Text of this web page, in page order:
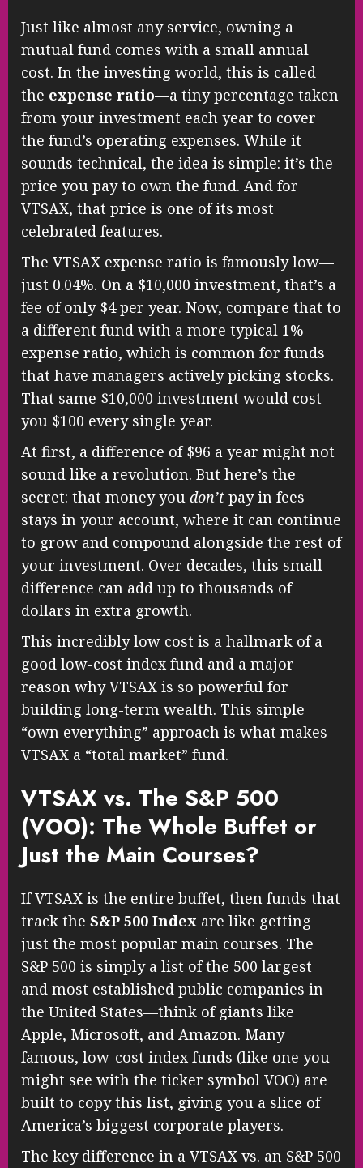
Just like almost any service, owning a
mutual fund comes with a small annual
cost. In the investing world, this is called
the expense ratio—a tiny percentage taken
from your investment each year to cover
the fund’s operating expenses. While it
sounds technical, the idea is simple: it’s the
price you pay to own the fund. And for
VTSAX, that price is one of its most
celebrated features.
The VTSAX expense ratio is famously low—
just 0.04%. On a $10,000 investment, that’s a
fee of only $4 per year. Now, compare that to
a different fund with a more typical 1%
expense ratio, which is common for funds
that have managers actively picking stocks.
That same $10,000 investment would cost
you $100 every single year.
At first, a difference of $96 a year might not
sound like a revolution. But here’s the
secret: that money you don’t pay in fees
stays in your account, where it can continue
to grow and compound alongside the rest of
your investment. Over decades, this small
difference can add up to thousands of
dollars in extra growth.
This incredibly low cost is a hallmark of a
good low-cost index fund and a major
reason why VTSAX is so powerful for
building long-term wealth. This simple
“own everything” approach is what makes
VTSAX a “total market” fund.
VTSAX vs. The S&P 500
(VOO): The Whole Buffet or
Just the Main Courses?
If VTSAX is the entire buffet, then funds that
track the S&P 500 Index are like getting
just the most popular main courses. The
S&P 500 is simply a list of the 500 largest
and most established public companies in
the United States—think of giants like
Apple, Microsoft, and Amazon. Many
famous, low-cost index funds (like one you
might see with the ticker symbol VOO) are
built to copy this list, giving you a slice of
America’s biggest corporate players.
The key difference in a VTSAX vs. an S&P 500